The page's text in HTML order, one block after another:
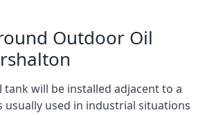
Outdoor Oil
tank will be installed adjacent to a
usually used in industrial situations